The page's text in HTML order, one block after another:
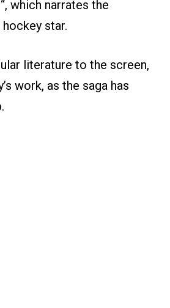
“, which narrates the
star.
literature to the screen,
work, as the saga has